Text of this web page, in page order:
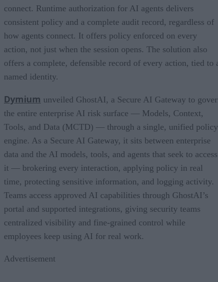
connect. Runtime authorization for AI agents delivers
consistent policy and a complete audit record, regardless of
how agents connect. It offers policy enforced on every
action, not just when the session opens. The solution also
offers a complete, defensible record of every action, tied to
named identity.
Dymium unveiled GhostAI, a Secure AI Gateway to
the entire enterprise AI risk surface — Models, Context,
Tools, and Data (MCTD) — through a single, unified policy
engine. As a Secure AI Gateway, it sits between enterprise
data and the AI models, tools, and agents that seek to access
it — brokering every interaction, applying policy in real
time, protecting sensitive information, and logging activity.
Teams access approved AI capabilities through GhostAI’s
portal and supported integrations, giving security teams
centralized visibility and fine-grained control while
employees keep using AI for real work.
Advertisement